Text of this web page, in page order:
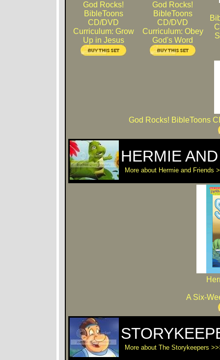
God Rocks!
BibleToons
CD/DVD
Curriculum: Grow
Up in Jesus
God Rocks!
BibleToons
CD/DVD
Curriculum: Obey
God's Word
God Rocks! BibleToons
HERMIE
More about Hermie and Friends
A Six-
More about The Storykeepers